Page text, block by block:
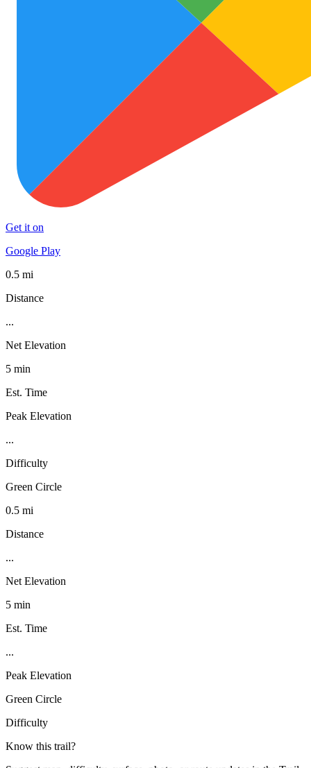
Get it on
Google Play
0.5 mi
Distance
...
Net Elevation
5 min
Est. Time
Peak Elevation
...
Difficulty
Green Circle
0.5 mi
Distance
...
Net Elevation
5 min
Est. Time
...
Peak Elevation
Green Circle
Difficulty
Know this trail?